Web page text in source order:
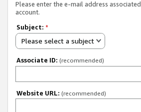
Please enter the e-mail address
account.
Subject: *
Please select a subject
Associate ID: (recommended)
Website URL: (recommended)